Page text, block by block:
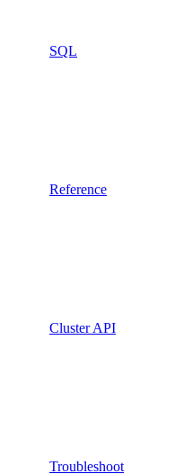
SQL
Reference
Cluster API
Troubleshoot